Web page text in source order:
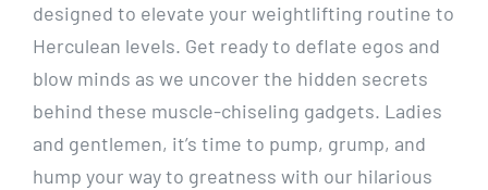
designed to elevate your weightlifting routine to
Herculean levels. Get ready to deflate egos and
blow minds as we uncover the hidden secrets
behind these muscle-chiseling gadgets. Ladies
and gentlemen, it’s time to pump, grump, and
hump your way to greatness with our hilarious